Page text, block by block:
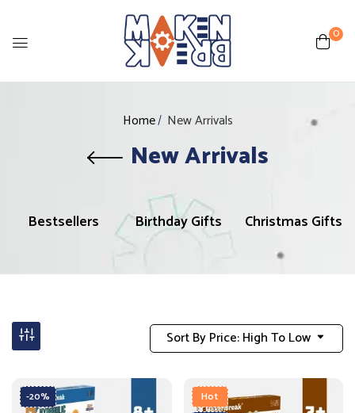
0
Home New Arrivals
New Arrivals
Bestsellers Birthday Gifts Christmas Gifts
Sort By Price: High To Low
-20%
Hot